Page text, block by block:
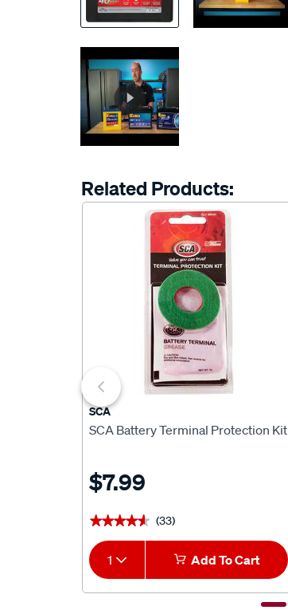
Related Products:
SCA
SCA Battery Terminal Protection Kit
$7.99
★★★★★
★★★★★ (33)
1 Add To Cart